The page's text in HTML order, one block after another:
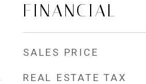
FINANCIAL
SALES PRICE
REAL ESTATE TAX